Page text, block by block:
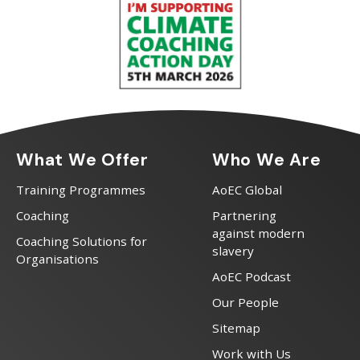
What We Offer
Training Programmes
Coaching
Coaching Solutions for
Organisations
Who We Are
AoEC Global
Partnering
against modern
slavery
AoEC Podcast
Our People
Sitemap
Work with Us